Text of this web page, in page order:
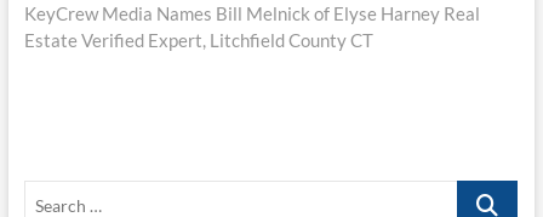
post:
KeyCrew Media Names Bill Melnick of Elyse Harney Real
Estate Verified Expert, Litchfield County CT
Search